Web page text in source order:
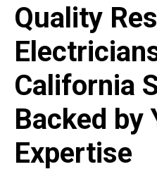
Quality
California
Backed by
Expertise